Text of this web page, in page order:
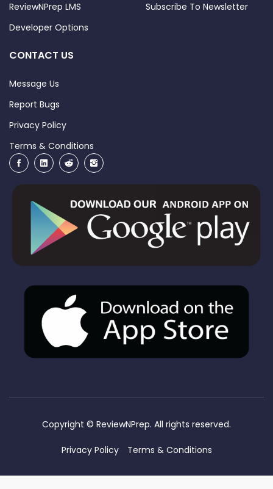
ReviewNPrep LMS
Developer Options
Subscribe To Newsletter
CONTACT US
Message Us
Report Bugs
Privacy Policy
Terms & Conditions
Copyright © ReviewNPrep. All rights reserved.
Privacy Policy Terms & Conditions